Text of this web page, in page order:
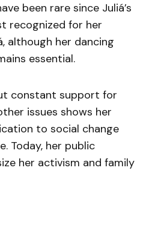
been rare since Juliá’s
recognized for her
although her dancing
essential.
constant support for
issues shows her
to social change
Today, her public
her activism and family